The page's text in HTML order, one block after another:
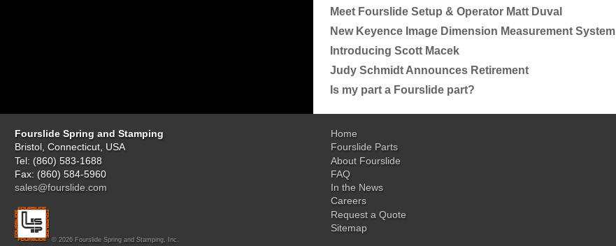
Meet Fourslide Setup & Operator Matt Duval
New Keyence Image Dimension Measurement System
Introducing Scott Macek
Judy Schmidt Announces Retirement
Is my part a Fourslide part?
Fourslide Spring and Stamping
Bristol, Connecticut, USA
Tel: (860) 583-1688
Fax: (860) 584-5960
sales@fourslide.com
Home
Fourslide Parts
About Fourslide
FAQ
In the News
Careers
Request a Quote
Sitemap
© 2026 Fourslide Spring and Stamping, Inc.